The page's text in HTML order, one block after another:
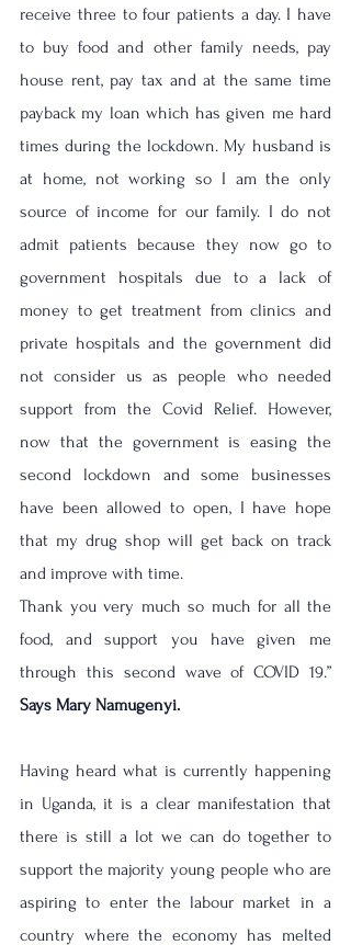
receive three to four patients a day. I have
to buy food and other family needs, pay
house rent, pay tax and at the same time
payback my loan which has given me hard
times during the lockdown. My husband is
at home, not working so I am the only
source of income for our family. I do not
admit patients because they now go to
government hospitals due to a lack of
money to get treatment from clinics and
private hospitals and the government did
not consider us as people who needed
support from the Covid Relief. However,
now that the government is easing the
second lockdown and some businesses
have been allowed to open, I have hope
that my drug shop will get back on track
and improve with time.
Thank you very much so much for all the
food, and support you have given me
Says Mary Namugenyi.
Having heard what is currently happening
in Uganda, it is a clear manifestation that
there is still a lot we can do together to
support the majority young people who are
aspiring to enter the labour market in a
country where the economy has melted